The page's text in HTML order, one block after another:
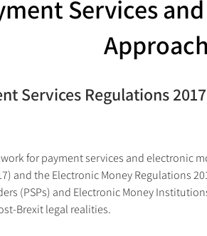
Services
Services Regulations
for payment services and electronic
and the Electronic Money Regulations
(PSPs) and Electronic Money
Brexit legal realities.